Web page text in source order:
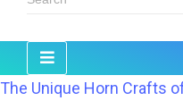
The Unique Horn Crafts